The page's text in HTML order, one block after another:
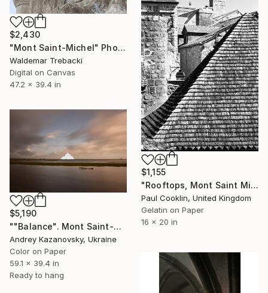
$2,430
"Mont Saint-Michel" Photograph
Waldemar Trebacki
Digital on Canvas
47.2 x 39.4 in
$1,155
"Rooftops, Mont Saint Michel, France 2016 - Silver Gelatin" Photograph
Paul Cooklin, United Kingdom
Gelatin on Paper
16 x 20 in
$5,190
""Balance". Mont Saint-Michel. France" Photograph
Andrey Kazanovsky, Ukraine
Color on Paper
59.1 x 39.4 in
Ready to hang